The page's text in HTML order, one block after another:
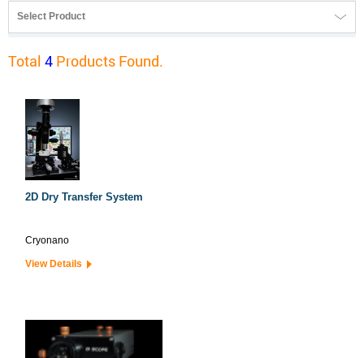
Select Product
Total 4 Products Found.
2D Dry Transfer System
Cryonano
View Details